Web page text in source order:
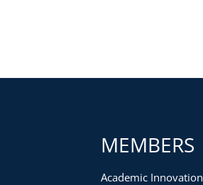
MEMBERS
Academic Innovation